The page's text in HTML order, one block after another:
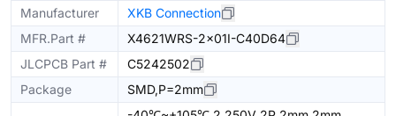
Manufacturer
XKB Connection
MFR.Part #
X4621WRS-2x01I-C40D64
JLCPCB Part #
C5242502
Package
SMD,P=2mm